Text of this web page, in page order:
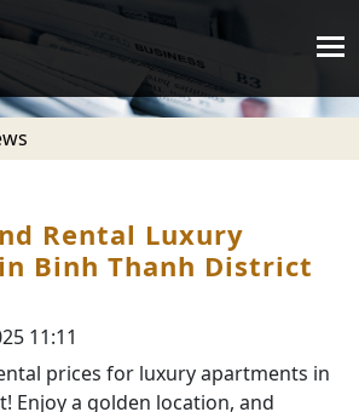
Rental Luxury
Binh Thanh District
11:11
prices for luxury apartments in
Enjoy a golden location, and